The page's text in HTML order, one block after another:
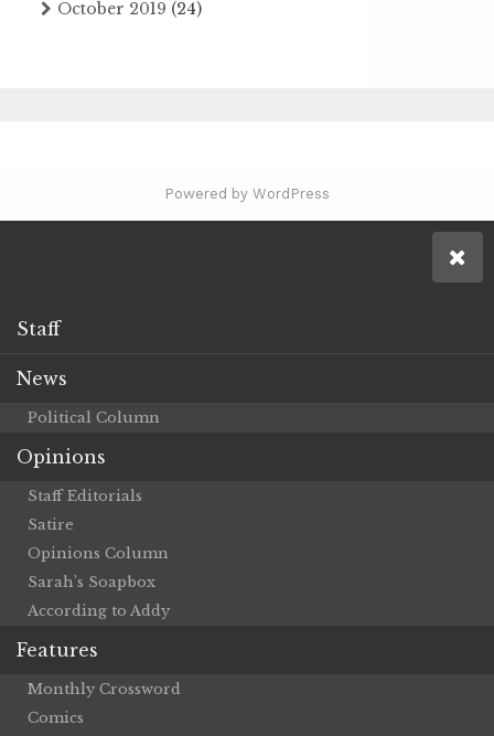
October 2019 (24)
Powered by WordPress
Staff
News
Political Column
Opinions
Staff Editorials
Satire
Opinions Column
Sarah’s Soapbox
According to Addy
Features
Monthly Crossword
Comics